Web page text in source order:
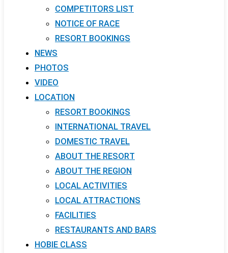
COMPETITORS LIST
NOTICE OF RACE
RESORT BOOKINGS
NEWS
PHOTOS
VIDEO
LOCATION
RESORT BOOKINGS
INTERNATIONAL TRAVEL
DOMESTIC TRAVEL
ABOUT THE RESORT
ABOUT THE REGION
LOCAL ACTIVITIES
LOCAL ATTRACTIONS
FACILITIES
RESTAURANTS AND BARS
HOBIE CLASS